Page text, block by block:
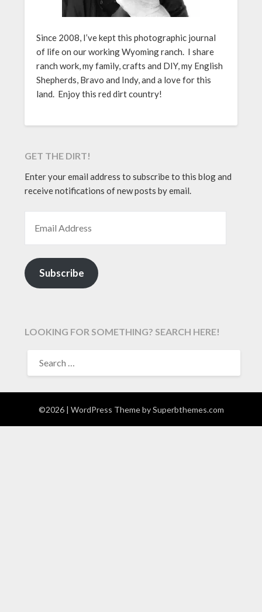
Since 2008, I’ve kept this photographic journal
of life on our working Wyoming ranch. I share
ranch work, my family, crafts and DIY, my English
Shepherds, Bravo and Indy, and a love for this
land. Enjoy this red dirt country!
GET THE DIRT!
Enter your email address to subscribe to this blog and
receive notifications of new posts by email.
Subscribe
LOOKING FOR SOMETHING? SEARCH HERE!
FOR:
©2026 | WordPress Theme bySuperbthemes.com